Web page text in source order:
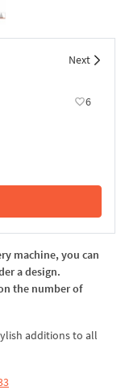
Next
6
machine, you can
a design.
the number of
additions to all